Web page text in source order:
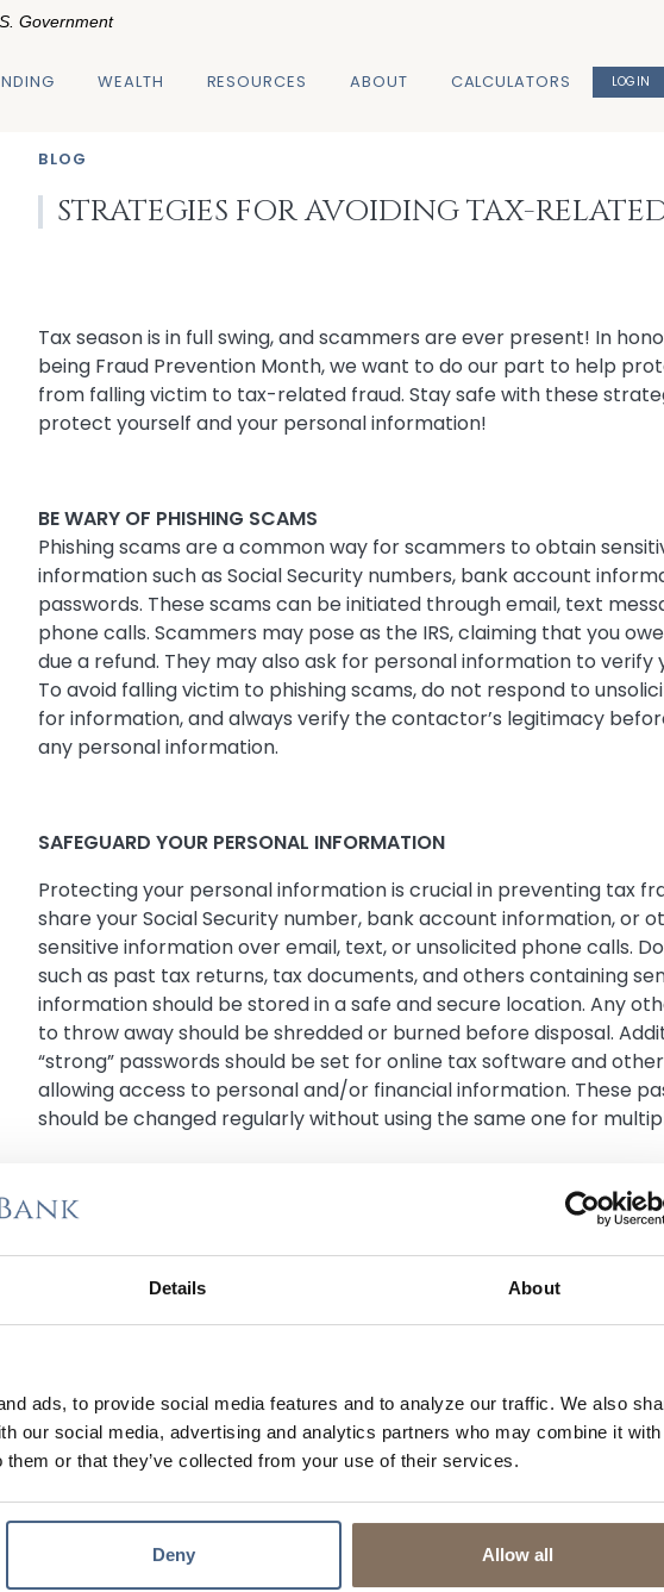
Details About
ads, to provide social media features and to analyze our traffic. We also
our social media, advertising and analytics partners who may combine it with
them or that they’ve collected from your use of their services.
Deny Allow all
Government
WEALTH RESOURCES ABOUT CALCULATORS LOGIN
BLOG
STRATEGIES FOR AVOIDING TAX-
Tax season is in full swing, and scammers are ever present! In
being Fraud Prevention Month, we want to do our part to help
from falling victim to tax-related fraud. Stay safe with these
protect yourself and your personal information!
BE WARY OF PHISHING SCAMS
Phishing scams are a common way for scammers to obtain
information such as Social Security numbers, bank account
passwords. These scams can be initiated through email, text
phone calls. Scammers may pose as the IRS, claiming that you
due a refund. They may also ask for personal information to verify
To avoid falling victim to phishing scams, do not respond to
for information, and always verify the contactor’s legitimacy
any personal information.
SAFEGUARD YOUR PERSONAL INFORMATION
Protecting your personal information is crucial in preventing tax
share your Social Security number, bank account information, or
sensitive information over email, text, or unsolicited phone calls.
such as past tax returns, tax documents, and others containing
information should be stored in a safe and secure location. Any
to throw away should be shredded or burned before disposal.
“strong” passwords should be set for online tax software and
allowing access to personal and/or financial information. These
should be changed regularly without using the same one for
FILE YOUR TAXES EARLY WITH DIRECT DEPOSIT
Filing your taxes early can help reduce the time period in which
file a fraudulent tax return using your personal information. Filing
choosing direct deposit can also increase the chances that your
USE A SECURE WI-FI NETWORK WHEN FILING ONLINE
When filing your taxes online, use a secure Wi-Fi network. Avoid
Fi networks or networks that are not password-protected, as
easily access them. Additionally, always ensure that your
date antivirus software installed to help prevent malware and